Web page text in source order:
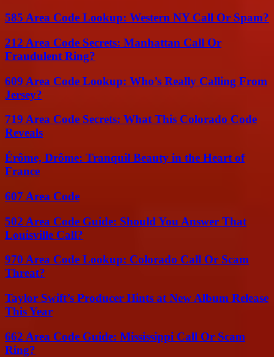
585 Area Code Lookup: Western NY Call Or Spam?
212 Area Code Secrets: Manhattan Call Or
Fraudulent Ring?
609 Area Code Lookup: Who’s Really Calling From
Jersey?
719 Area Code Secrets: What This Colorado Code
Reveals
Érôme, Drôme: Tranquil Beauty in the Heart of
France
607 Area Code
502 Area Code Guide: Should You Answer That
Louisville Call?
970 Area Code Lookup: Colorado Call Or Scam
Threat?
Taylor Swift’s Producer Hints at New Album Release
This Year
662 Area Code Guide: Mississippi Call Or Scam
Ring?